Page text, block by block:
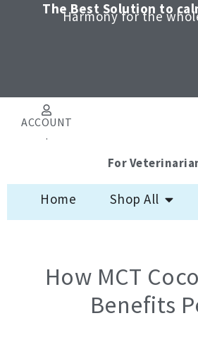
The Best Solution to
Harmony for the
ACCOUNT
.
For
Home Shop All Open
How MCT
Benefits